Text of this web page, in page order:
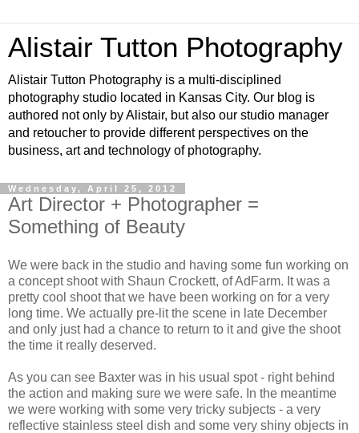
Alistair Tutton Photography
Alistair Tutton Photography is a multi-disciplined
photography studio located in Kansas City. Our blog is
authored not only by Alistair, but also our studio manager
and retoucher to provide different perspectives on the
business, art and technology of photography.
Wednesday, April 25, 2012
Art Director + Photographer =
Something of Beauty
We were back in the studio and having some fun working on
a concept shoot with Shaun Crockett, of AdFarm. It was a
pretty cool shoot that we have been working on for a very
long time. We actually pre-lit the scene in late December
and only just had a chance to return to it and give the shoot
the time it really deserved.
As you can see Baxter was in his usual spot - right behind
the action and making sure we were safe. In the meantime
we were working with some very tricky subjects - a very
reflective stainless steel dish and some very shiny objects in